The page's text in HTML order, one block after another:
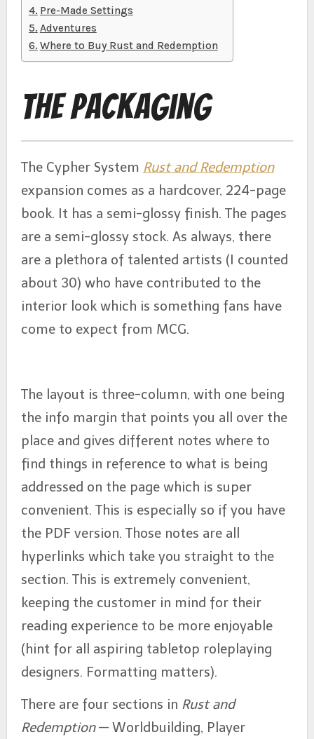
Pre-Made Settings
Adventures
Where to Buy Rust and Redemption
The Packaging
The Cypher System Rust and Redemption
expansion comes as a hardcover, 224-page
book. It has a semi-glossy finish. The pages
are a semi-glossy stock. As always, there
are a plethora of talented artists (I counted
about 30) who have contributed to the
interior look which is something fans have
come to expect from MCG.
The layout is three-column, with one being
the info margin that points you all over the
place and gives different notes where to
find things in reference to what is being
addressed on the page which is super
convenient. This is especially so if you have
the PDF version. Those notes are all
hyperlinks which take you straight to the
section. This is extremely convenient,
keeping the customer in mind for their
reading experience to be more enjoyable
(hint for all aspiring tabletop roleplaying
designers. Formatting matters).
There are four sections in Rust and
Redemption— Worldbuilding, Player